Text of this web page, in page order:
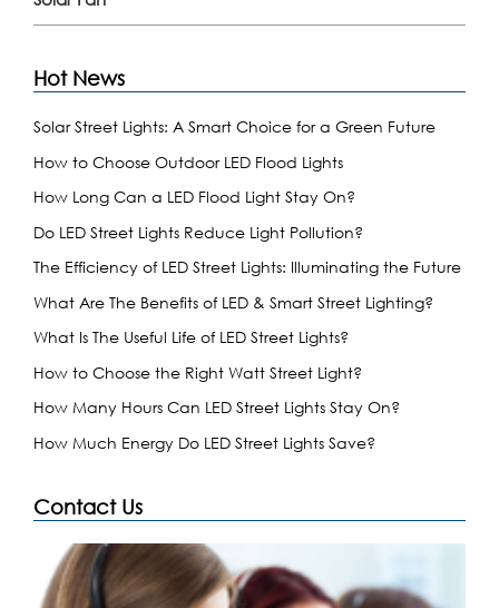
Hot News
Solar Street Lights: A Smart Choice for a Green Future
How to Choose Outdoor LED Flood Lights
How Long Can a LED Flood Light Stay On?
Do LED Street Lights Reduce Light Pollution?
The Efficiency of LED Street Lights: Illuminating the Future
What Are The Benefits of LED & Smart Street Lighting?
What Is The Useful Life of LED Street Lights?
How to Choose the Right Watt Street Light?
How Many Hours Can LED Street Lights Stay On?
How Much Energy Do LED Street Lights Save?
Contact Us